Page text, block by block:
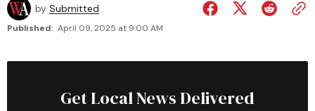
by Submitted
Published: April 09, 2025 at 9:00 AM
Get Local News Delivered